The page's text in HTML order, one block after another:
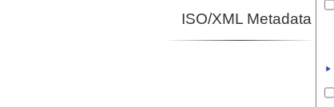
ISO/XML Metadata